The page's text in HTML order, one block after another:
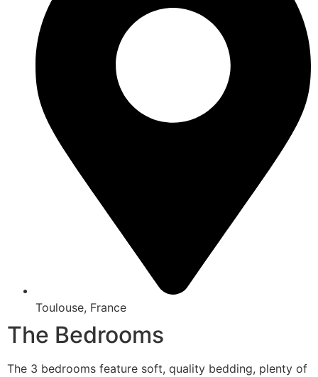
Toulouse, France
The Bedrooms
The 3 bedrooms feature soft, quality bedding, plenty of